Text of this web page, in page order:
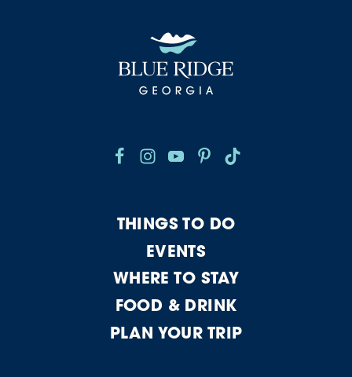
THINGS TO DO
EVENTS
WHERE TO STAY
FOOD & DRINK
PLAN YOUR TRIP